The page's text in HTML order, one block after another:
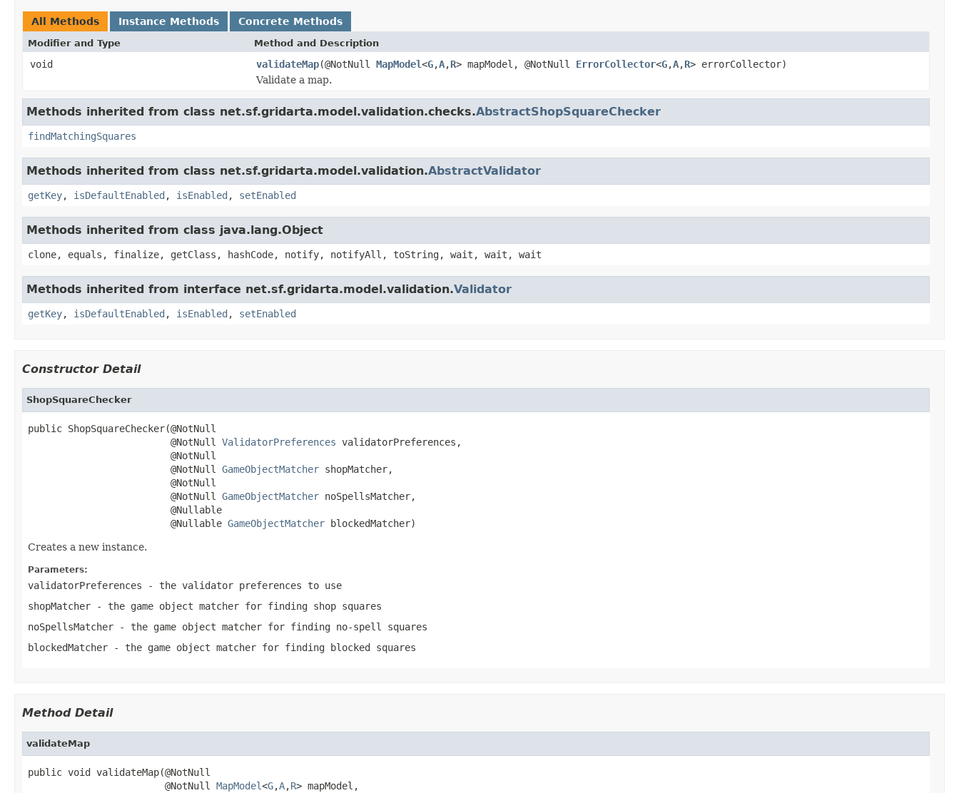
All Methods Instance Methods Concrete Methods
Modifier and Type Method and Description
void validateMap(@NotNull MapModel<G,A,R> mapModel, @NotNull ErrorCollector<G,A,R> errorCollector)
Validate a map.
Methods inherited from class net.sf.gridarta.model.validation.checks.AbstractShopSquareChecker
findMatchingSquares
Methods inherited from class net.sf.gridarta.model.validation.AbstractValidator
getKey, isDefaultEnabled , isEnabled , setEnabled
Methods inherited from class java.lang.Object
clone, equals, finalize, getClass, hashCode, notify, notifyAll, toString, wait, wait, wait
Methods inherited from interface net.sf.gridarta.model.validation.Validator
getKey, isDefaultEnabled , isEnabled , setEnabled
Constructor Detail
ShopSquareChecker
public ShopSquareChecker(@NotNull
                         @NotNull
ValidatorPreferences validatorPreferences,
                         @NotNull
                         @NotNull
GameObjectMatcher shopMatcher,
                         @NotNull
                         @NotNull
GameObjectMatcher noSpellsMatcher,
                         @Nullable
                         @Nullable
GameObjectMatcher blockedMatcher)
Creates a new instance.
Parameters:
validatorPreferences - the validator preferences to use
shopMatcher - the game object matcher for finding shop squares
noSpellsMatcher - the game object matcher for finding no-spell squares
blockedMatcher - the game object matcher for finding blocked squares
Method Detail
validateMap
public void validateMap(@NotNull
                        @NotNull
MapModel<G,A,R> mapModel,